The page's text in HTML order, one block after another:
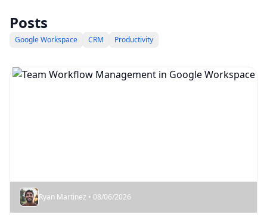
Posts
Google Workspace CRM Productivity
Ryan Martinez • 08/06/2026